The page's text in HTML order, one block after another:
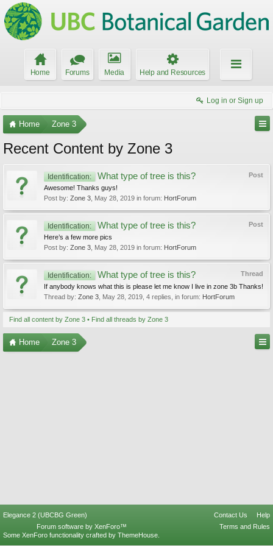
Home Forums Media Help and Resources
Log in or Sign up
Home Zone 3
Recent Content by Zone 3
Post
Identification: What type of tree is this?
Awesome! Thanks guys!
Post by: Zone 3 May 28, 2019 in forum: HortForum
Post
Identification: What type of tree is this?
Here’s a few more pics
Post by: Zone 3 May 28, 2019 in forum: HortForum
Thread
Identification: What type of tree is this?
If anybody knows what this is please let me know I live in zone 3b Thanks!
Thread by: Zone 3 May 28, 2019 , 4 replies, in forum: HortForum
Find all content by Zone 3 Find all threads by Zone 3
Home Zone 3
Elegance 2 (UBCBG Green) Contact Us
Help
Terms and Rules
Forum software by XenForo™
Some XenForo functionality crafted by ThemeHouse